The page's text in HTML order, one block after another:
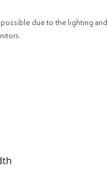
due to the lighting and